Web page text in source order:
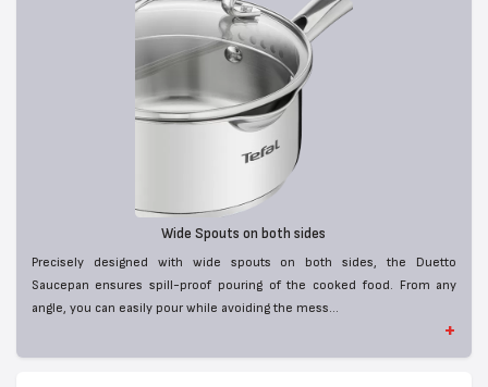
Wide Spouts on both sides
Precisely designed with wide spouts on both sides, the Duetto
Saucepan ensures spill-proof pouring of the cooked food. From any
angle, you can easily pour while avoiding the mess...
+